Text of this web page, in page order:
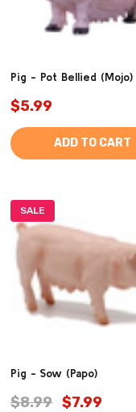
Pig - Pot Bellied (Mojo)
$5.99
ADD TO CART
SALE
Pig - Sow (Papo)
$8.99 $7.99